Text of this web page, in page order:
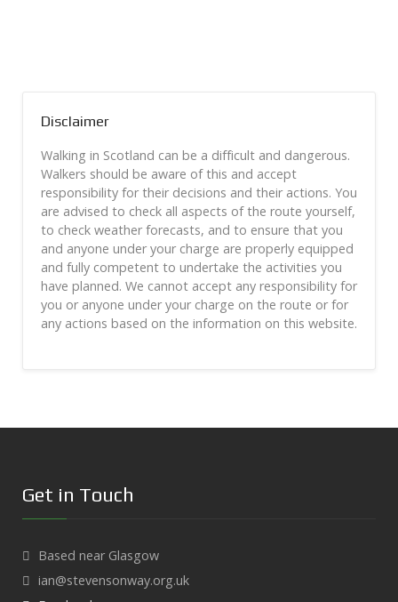
Disclaimer
Walking in Scotland can be a difficult and dangerous.
Walkers should be aware of this and accept
responsibility for their decisions and their actions. You
are advised to check all aspects of the route yourself,
to check weather forecasts, and to ensure that you
and anyone under your charge are properly equipped
and fully competent to undertake the activities you
have planned. We cannot accept any responsibility for
you or anyone under your charge on the route or for
any actions based on the information on this website.
Get in Touch
Based near Glasgow
ian@stevensonway.org.uk